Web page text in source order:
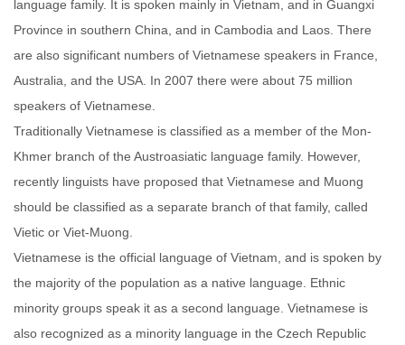
language family. It is spoken mainly in Vietnam, and in Guangxi
Province in southern China, and in Cambodia and Laos. There
are also significant numbers of Vietnamese speakers in France,
Australia, and the USA. In 2007 there were about 75 million
speakers of Vietnamese.
Traditionally Vietnamese is classified as a member of the Mon-
Khmer branch of the Austroasiatic language family. However,
recently linguists have proposed that Vietnamese and Muong
should be classified as a separate branch of that family, called
Vietic or Viet-Muong.
Vietnamese is the official language of Vietnam, and is spoken by
the majority of the population as a native language. Ethnic
minority groups speak it as a second language. Vietnamese is
also recognized as a minority language in the Czech Republic